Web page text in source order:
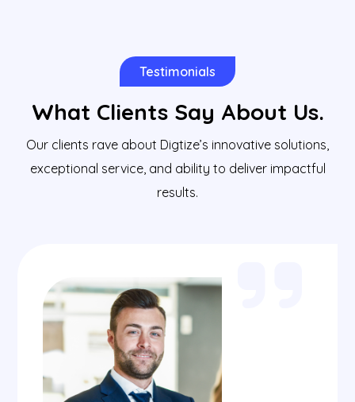
Testimonials
What Clients Say About Us.
Our clients rave about Digtize’s innovative solutions,
exceptional service, and ability to deliver impactful
results.